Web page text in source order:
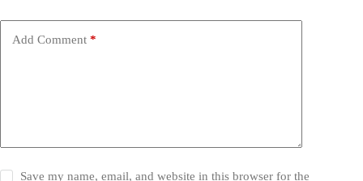
Add Comment *
Save my name, email, and website in this browser for the